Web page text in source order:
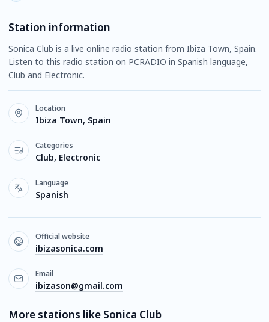
Station information
Sonica Club is a live online radio station from Ibiza Town, Spain.
Listen to this radio station on PCRADIO in Spanish language,
Club and Electronic.
Location
Ibiza Town, Spain
Categories
Club, Electronic
Language
Spanish
Official website
ibizasonica.com
Email
ibizason@gmail.com
More stations like Sonica Club